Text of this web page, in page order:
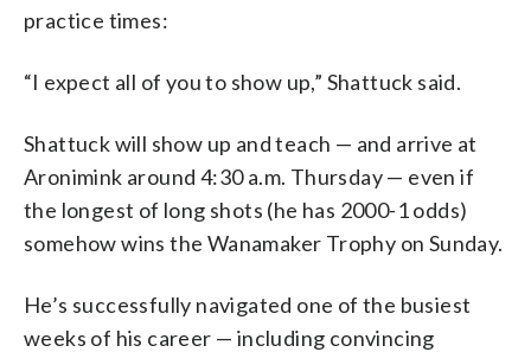
practice times:
“I expect all of you to show up,” Shattuck said.
Shattuck will show up and teach — and arrive at
Aronimink around 4:30 a.m. Thursday — even if
the longest of long shots (he has 2000-1 odds)
somehow wins the Wanamaker Trophy on Sunday.
He’s successfully navigated one of the busiest
weeks of his career — including convincing